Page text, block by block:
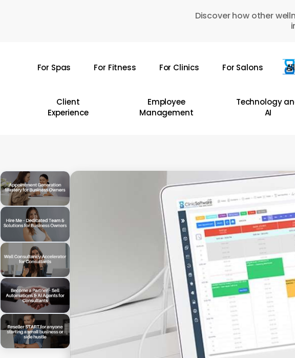
Discover how other
For Spas For Fitness For Clinics For Salons
Client
Experience
Employee
Management
Technology
AI